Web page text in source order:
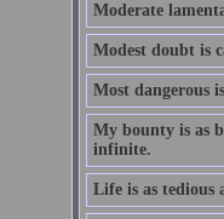
Moderate
Modest doubt is
Most dangerous
My bounty is as
infinite.
Life is as tedious